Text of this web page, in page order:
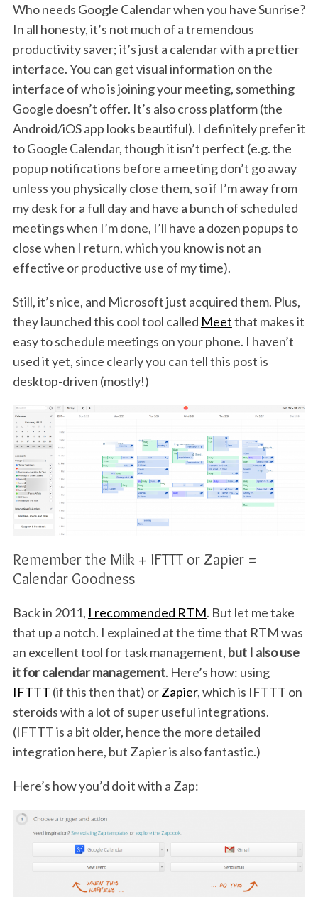
Who needs Google Calendar when you have Sunrise?
In all honesty, it’s not much of a tremendous
productivity saver; it’s just a calendar with a prettier
interface. You can get visual information on the
interface of who is joining your meeting, something
Google doesn’t offer. It’s also cross platform (the
Android/iOS app looks beautiful). I definitely prefer it
to Google Calendar, though it isn’t perfect (e.g. the
popup notifications before a meeting don’t go away
unless you physically close them, so if I’m away from
my desk for a full day and have a bunch of scheduled
meetings when I’m done, I’ll have a dozen popups to
close when I return, which you know is not an
effective or productive use of my time).
Still, it’s nice, and Microsoft just acquired them. Plus,
they launched this cool tool called Meetthat makes it
easy to schedule meetings on your phone. I haven’t
used it yet, since clearly you can tell this post is
desktop-driven (mostly!)
Remember the Milk + IFTTT or Zapier =
Calendar Goodness
Back in 2011, I recommended RTM. But let me take
that up a notch. I explained at the time that RTM was
an excellent tool for task management, but I also use
it for calendar management. Here’s how: using
IFTTT (if this then that) orZapier, which is IFTTT on
steroids with a lot of super useful integrations.
(IFTTT is a bit older, hence the more detailed
integration here, but Zapier is also fantastic.)
Here’s how you’d do it with a Zap: